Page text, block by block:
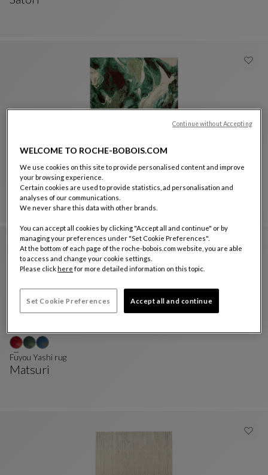
Marble
Rug 200x300 Cm
See Full Description
Rug 200x300 cm
Matsuri
Fuyou Yashi rug
WELCOME TO ROCHE-BOBOIS.COM
We use cookies on this site to provide personalised content and improve
your browsing experience.
Certain cookies are used to provide statistics, ad personalisation and
analyses of our communications.
We never share this data with other brands.
You can accept all cookies by clicking "Accept all and continue" or by
managing your preferences under "Set Cookie Preferences".
At the bottom of each page of the roche-bobois.com website, you are able
to access and change your cookie settings.
Please click here for more detailed information on this topic.
Set Cookie Preferences Accept all and continue
Continue without Accepting